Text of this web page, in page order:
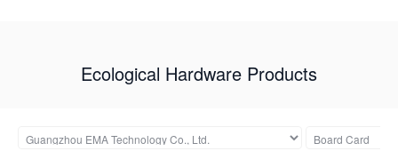
Ecological Hardware Products